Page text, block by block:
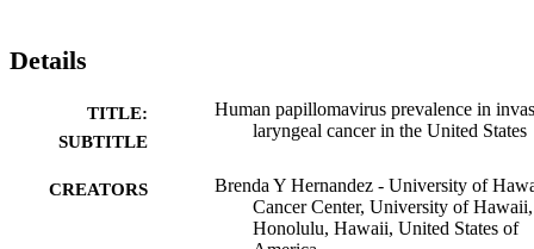
Details
TITLE:
SUBTITLE
Human papillomavirus prevalence in
laryngeal cancer in the United States
CREATORS
Brenda Y Hernandez - University of
Cancer Center, University of Hawaii,
Honolulu, Hawaii, United States of